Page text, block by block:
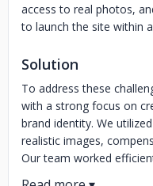
access to real photos,
to launch the site within
Solution
To address these
with a strong focus on
brand identity. We
realistic images,
Our team worked